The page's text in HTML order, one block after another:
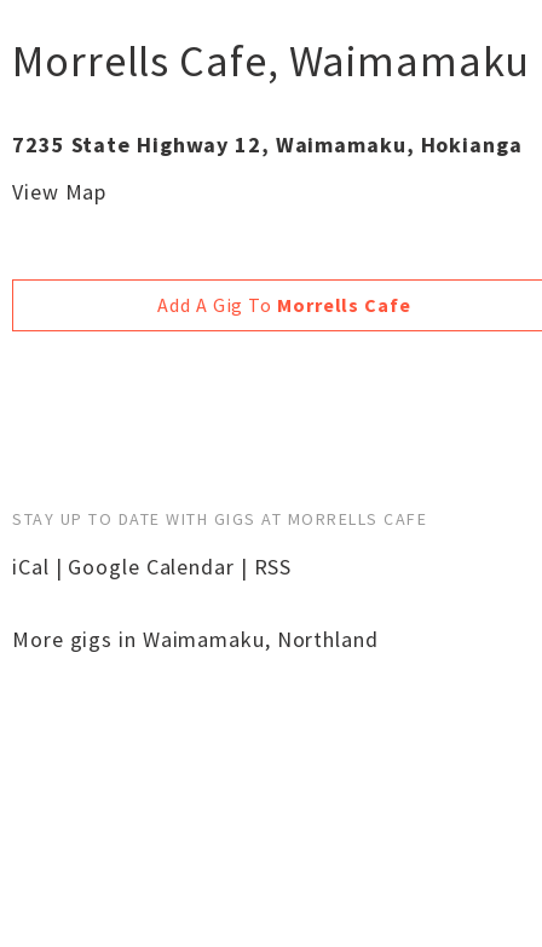
Morrells Cafe, Waimamaku
7235 State Highway 12, Waimamaku, Hokianga
View Map
Add A Gig To Morrells Cafe
STAY UP TO DATE WITH GIGS AT MORRELLS CAFE
iCal | Google Calendar | RSS
More gigs in Waimamaku, Northland